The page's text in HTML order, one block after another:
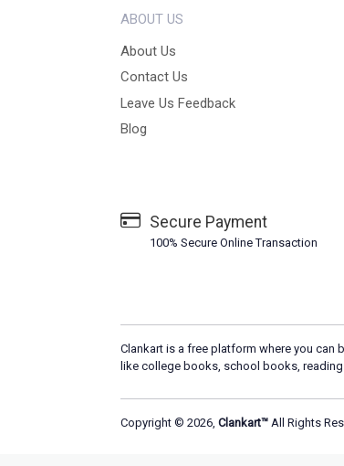
ABOUT US
About Us
Contact Us
Leave Us Feedback
Blog
Secure Payment
100% Secure Online Transaction
Clankart is a free platform where you can
like college books, school books,
Copyright © 2026, Clankart™ All Rights